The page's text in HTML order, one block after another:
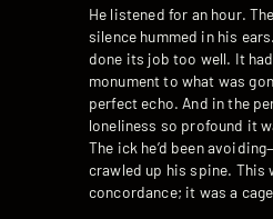
He listened for an hour.
silence hummed in his
done its job too well. It
monument to what was
perfect echo. And in the
loneliness so profound it
The ick he’d been
crawled up his spine. This
concordance; it was a